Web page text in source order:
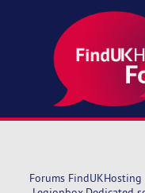
Forums FindUKHosting